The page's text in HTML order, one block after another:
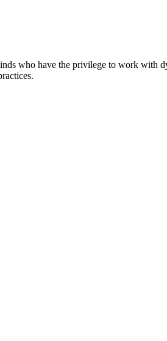
who have the privilege to work with